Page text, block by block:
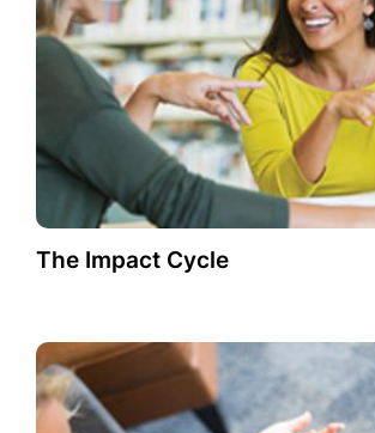
The Impact Cycle